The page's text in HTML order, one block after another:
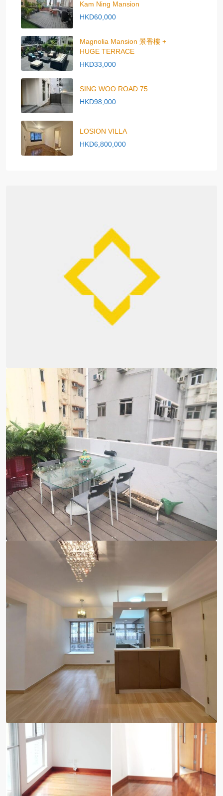
Kam Ning Mansion
HKD60,000
Magnolia Mansion 景香樓 +
HUGE TERRACE
HKD33,000
SING WOO ROAD 75
HKD98,000
LOSION VILLA
HKD6,800,000